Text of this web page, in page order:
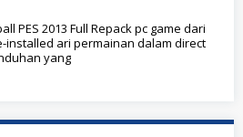
PES 2013 Full Repack pc game dari
installed ari permainan dalam direct
yang